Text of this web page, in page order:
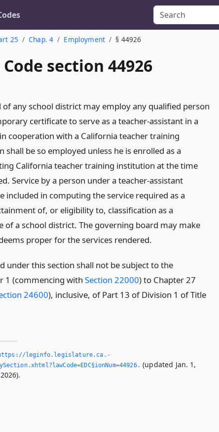
25 Chap. 4 Employment § 44926
section 44926
any school district may employ any qualified person
certificate to serve as a teacher-assistant in a
cooperation with a California teacher training
be so employed unless he is enrolled as a
California teacher training institution at the time
Service by a person under a teacher-assistant
included in computing the service required as a
of, or eligibility to, classification as a
of a school district. The governing board may make
proper for the services rendered.
under this section shall not be subject to the
1 (commencing with Section 22000) to Chapter 27
24600), inclusive, of Part 13 of Division 1 of Title
leginfo.­legislature.­ca.­
(updated Jan. 1,